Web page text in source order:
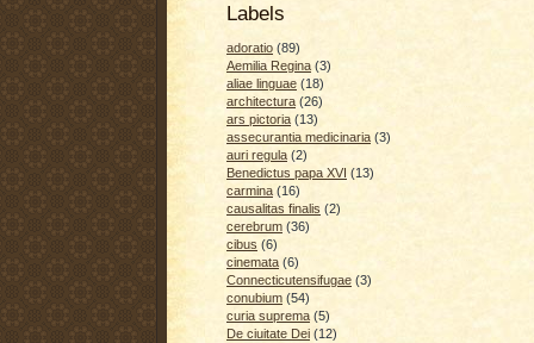
Labels
adoratio (89)
Aemilia Regina (3)
aliae linguae (18)
architectura (26)
ars pictoria (13)
assecurantia medicinaria (3)
auri regula (2)
Benedictus papa XVI (13)
carmina (16)
causalitas finalis (2)
cerebrum (36)
cibus (6)
cinemata (6)
Connecticutensifugae (3)
conubium (54)
curia suprema (5)
De ciuitate Dei (12)